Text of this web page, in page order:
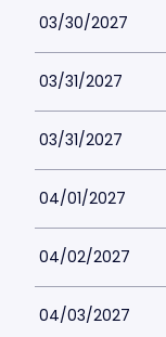
03/30/2027
03/31/2027
03/31/2027
04/01/2027
04/02/2027
04/03/2027